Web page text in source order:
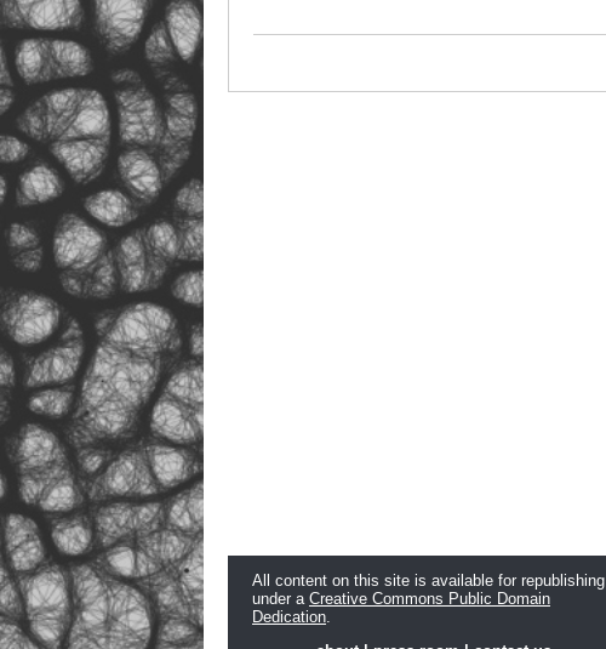
All content on this site is available for republishing
under a Creative Commons Public Domain
Dedication.